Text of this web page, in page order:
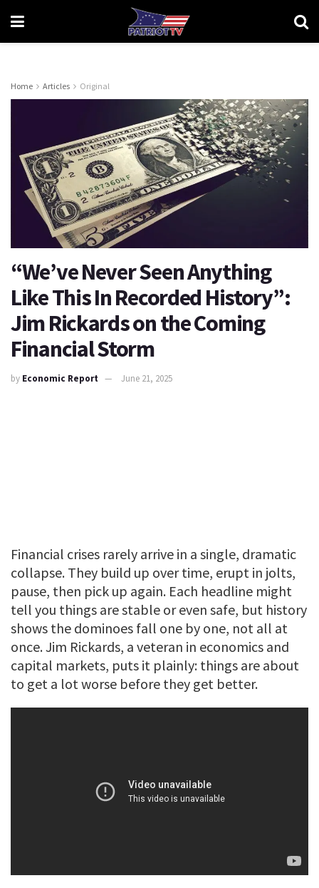
Home Articles Original
“We’ve Never Seen Anything
Like This In Recorded History”:
Jim Rickards on the Coming
Financial Storm
by Economic Report June 21, 2025
Financial crises rarely arrive in a single, dramatic
collapse. They build up over time, erupt in jolts,
pause, then pick up again. Each headline might
tell you things are stable or even safe, but history
shows the dominoes fall one by one, not all at
once. Jim Rickards, a veteran in economics and
capital markets, puts it plainly: things are about
to get a lot worse before they get better.